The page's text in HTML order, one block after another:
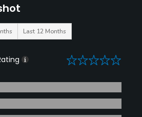
Last 12 Months
0